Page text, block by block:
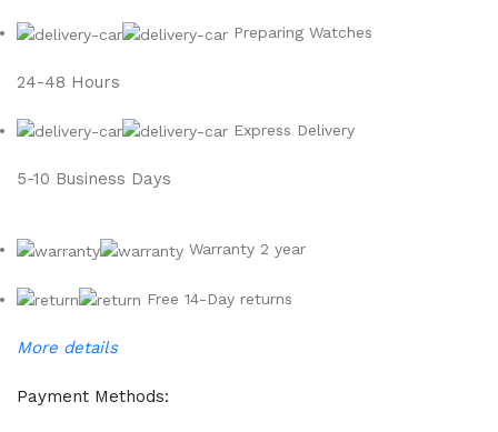
Preparing Watches
24-48 Hours
Express Delivery
5-10 Business Days
Warranty 2 year
Free 14-Day returns
More details
Payment Methods: